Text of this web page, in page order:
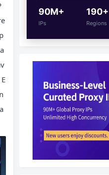
90M+
IPs
190+
Regions